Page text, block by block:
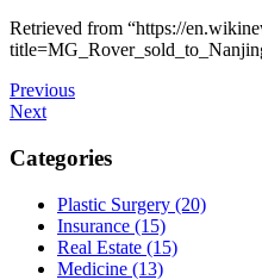
Retrieved from “https://
Post
navigation
Previous
Post
Previous
Next
Next
Categories
Plastic Surgery (20)
Insurance (15)
Real Estate (15)
Medicine (13)